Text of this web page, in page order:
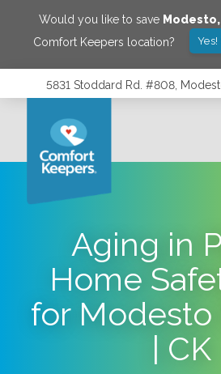
Would you like to save Modesto,
Comfort Keepers location?
5831 Stoddard Rd. #808,
Aging in
Home
for Modesto
| CK